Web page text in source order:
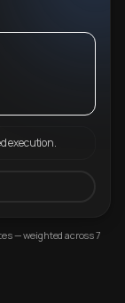
execution.
— weighted across 7